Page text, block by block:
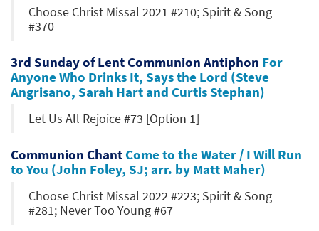
Choose Christ Missal 2021 #210; Spirit & Song
#370
3rd Sunday of Lent Communion Antiphon For
Anyone Who Drinks It, Says the Lord (Steve
Angrisano, Sarah Hart and Curtis Stephan)
Let Us All Rejoice #73 [Option 1]
Communion Chant Come to the Water / I Will Run
to You (John Foley, SJ; arr. by Matt Maher)
Choose Christ Missal 2022 #223; Spirit & Song
#281; Never Too Young #67